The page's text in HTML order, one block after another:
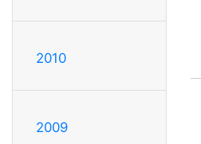
2010
2009